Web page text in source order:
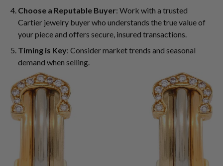
Choose a Reputable Buyer: Work with a trusted
Cartier jewelry buyer who understands the true value of
your piece and offers secure, insured transactions.
Timing is Key: Consider market trends and seasonal
demand when selling.